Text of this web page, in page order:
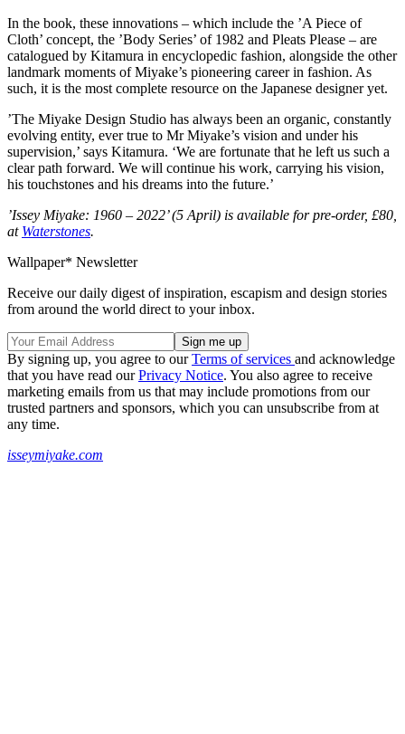
In the book, these innovations – which include the ’A Piece of
Cloth’ concept, the ’Body Series’ of 1982 and Pleats Please – are
catalogued by Kitamura in encyclopedic fashion, alongside the other
landmark moments of Miyake’s pioneering career in fashion. As
such, it is the most complete resource on the Japanese designer yet.
’The Miyake Design Studio has always been an organic, constantly
evolving entity, ever true to Mr Miyake’s vision and under his
supervision,’ says Kitamura. ‘We are fortunate that he left us such a
clear path forward. We will continue his work, carrying his vision,
his touchstones and his dreams into the future.’
’Issey Miyake: 1960 – 2022’ (5 April) is available for pre-order, £80,
at Waterstones.
Wallpaper* Newsletter
Receive our daily digest of inspiration, escapism and design stories
from around the world direct to your inbox.
By signing up, you agree to ourTerms of services and acknowledge
that you have read ourPrivacy Notice. You also agree to receive
marketing emails from us that may include promotions from our
trusted partners and sponsors, which you can unsubscribe from at
any time.
isseymiyake.com